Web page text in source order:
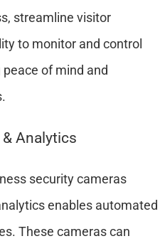
streamline visitor
to monitor and control
of mind and
Analytics
security cameras
enables automated
These cameras can